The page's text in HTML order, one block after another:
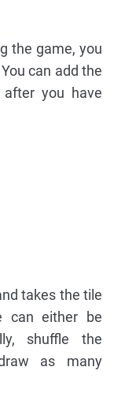
the game, you
can add the
after you have
takes the tile
can either be
shuffle the
as many